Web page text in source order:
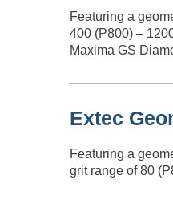
Featuring a
400 (P800) –
Maxima GS
Extec
Featuring a
grit range of 80